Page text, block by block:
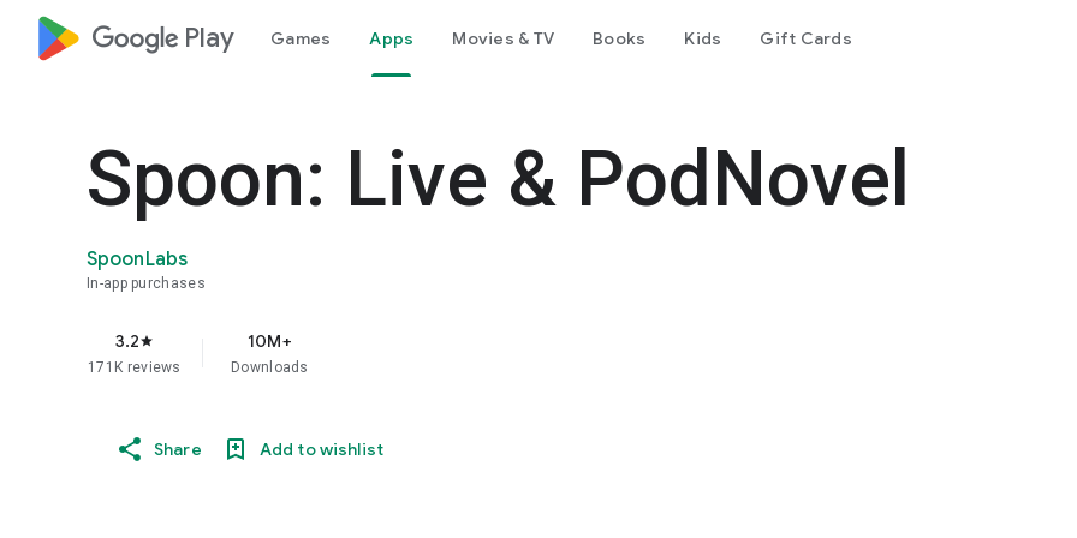
google_logo Play Games Apps Movies & TV Books Kids Gift Cards
Spoon: Live & PodNovel
SpoonLabs
In-app purchases
3.2star
171K reviews
10M+
Downloads
Share Add to wishlist